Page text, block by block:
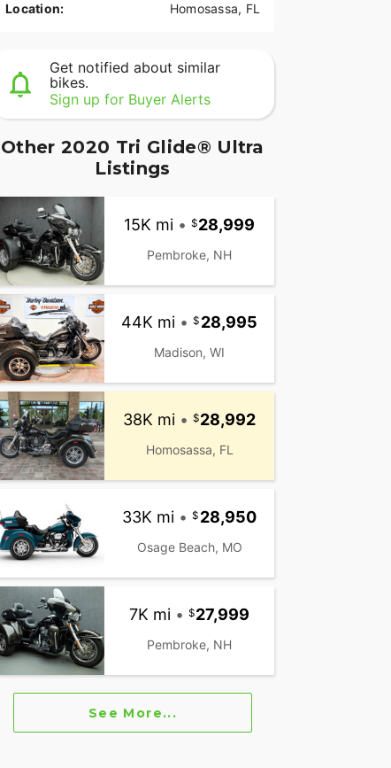
Location: Homosassa, FL
Get notified about similar
bikes.
Sign up for Buyer Alerts
Other 2020 Tri Glide® Ultra
Listings
15K mi • 28,999
Pembroke, NH
44K mi • 28,995
Madison, WI
38K mi • 28,992
Homosassa, FL
33K mi • 28,950
Osage Beach, MO
7K mi • 27,999
Pembroke, NH
See More...